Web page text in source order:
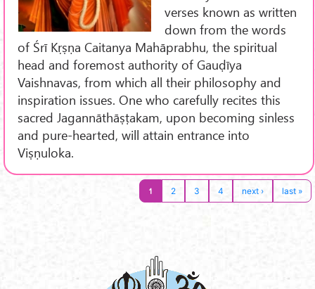
verses known as written
down from the words
of Śrī Kṛṣṇa Caitanya Mahāprabhu, the spiritual
head and foremost authority of Gauḍīya
Vaishnavas, from which all their philosophy and
inspiration issues. One who carefully recites this
sacred Jagannāthāṣṭakam, upon becoming sinless
and pure-hearted, will attain entrance into
Viṣṇuloka.
1 2 3 4 next › last »